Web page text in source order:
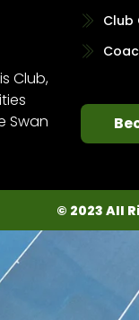
Club,
Swan
Club
© 2023 All